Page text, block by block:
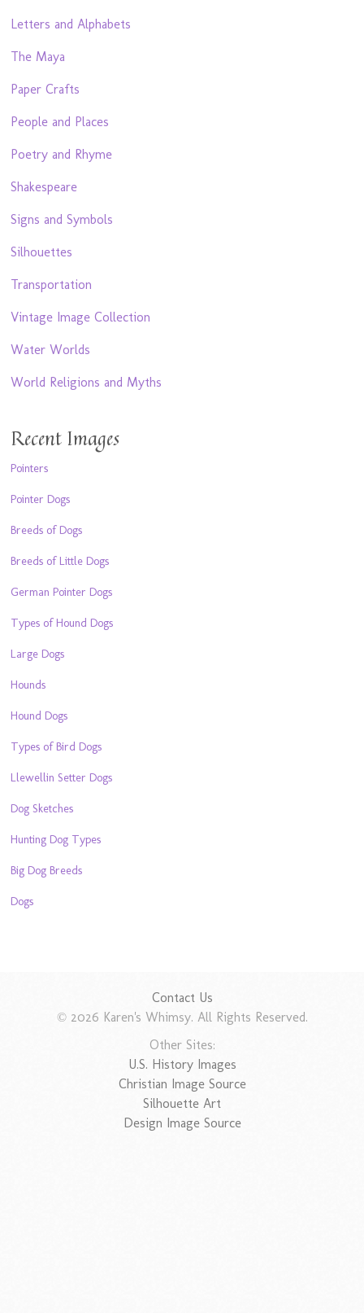
Letters and Alphabets
The Maya
Paper Crafts
People and Places
Poetry and Rhyme
Shakespeare
Signs and Symbols
Silhouettes
Transportation
Vintage Image Collection
Water Worlds
World Religions and Myths
Recent Images
Pointers
Pointer Dogs
Breeds of Dogs
Breeds of Little Dogs
German Pointer Dogs
Types of Hound Dogs
Large Dogs
Hounds
Hound Dogs
Types of Bird Dogs
Llewellin Setter Dogs
Dog Sketches
Hunting Dog Types
Big Dog Breeds
Dogs
Contact Us
© 2026 Karen's Whimsy. All Rights Reserved.
Other Sites:
U.S. History Images
Christian Image Source
Silhouette Art
Design Image Source